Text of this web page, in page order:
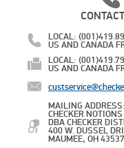
LOCAL:
US AND CANADA
LOCAL:
US AND CANADA
MAILING ADDRESS:
CHECKER
DBA CHECKER
400 W. DUSSEL
MAUMEE, OH